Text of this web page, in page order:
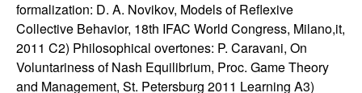
t
e
formalization: D. A. Novikov, Models of Reflexive
Collective Behavior, 18th IFAC World Congress, Milano,it,
2011 C2) Philosophical overtones: P. Caravani, On
Voluntariness of Nash Equilibrium, Proc. Game Theory
and Management, St. Petersburg 2011 Learning A3)